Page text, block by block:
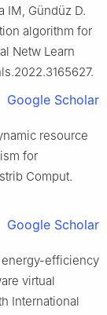
IM, Gündüz D.
algorithm for
Netw Learn
Google Scholar
resource
for
Comput.
Google Scholar
energy-efficiency
virtual
International